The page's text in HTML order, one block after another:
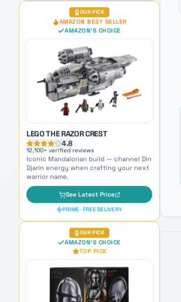
LEGO THE RAZOR CREST
4.8
Iconic Mandalorian build — channel Din
Djarin energy when crafting your next
warrior name.
See Latest Price
PRIME · FREE DELIVERY
AMAZON'S CHOICE
BLACK SERIES MANDALORIAN
PREMIUM ELECTRONIC HELMET
+ verified reviews
Iconic beskar helmet — feel the Way
when naming your next Mandalorian